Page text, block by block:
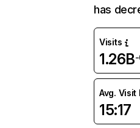
has
Visits
1.26B
Avg. Visit
15:17